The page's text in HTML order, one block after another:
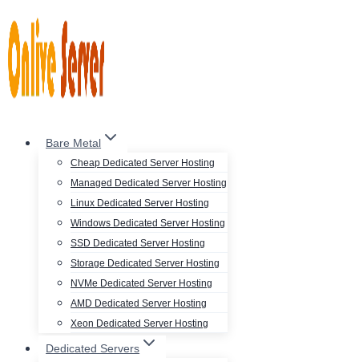
to
content
Bare Metal
Cheap Dedicated Server Hosting
Managed Dedicated Server Hosting
Linux Dedicated Server Hosting
Windows Dedicated Server Hosting
SSD Dedicated Server Hosting
Storage Dedicated Server Hosting
NVMe Dedicated Server Hosting
AMD Dedicated Server Hosting
Xeon Dedicated Server Hosting
Dedicated Servers